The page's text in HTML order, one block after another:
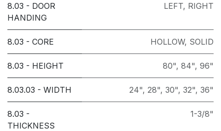
8.03 - DOOR
HANDING
LEFT, RIGHT
8.03 - CORE HOLLOW, SOLID
8.03 - HEIGHT 80", 84", 96"
8.03.03 - WIDTH 24", 28", 30", 32", 36"
8.03 -
THICKNESS
1-3/8"